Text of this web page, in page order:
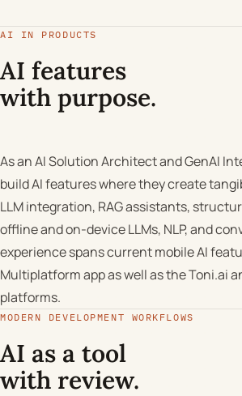
AI IN PRODUCTS
AI features
with purpose.
As an AI Solution Architect and GenAI
build AI features where they create
LLM integration, RAG assistants,
offline and on-device LLMs, NLP, and
experience spans current mobile AI
Multiplatform app as well as the Toni.ai
platforms.
MODERN DEVELOPMENT WORKFLOWS
AI as a tool
with review.